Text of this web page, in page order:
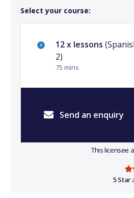
Select your course:
12 x lessons
2)
75 mins
Send an enquiry
This licensee
5 Star